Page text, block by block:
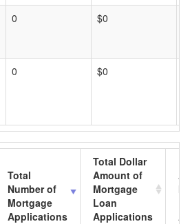
0 $0
0 $0
Total
Number of
Mortgage
Applications
Total Dollar
Amount of
Mortgage
Loan
Applications